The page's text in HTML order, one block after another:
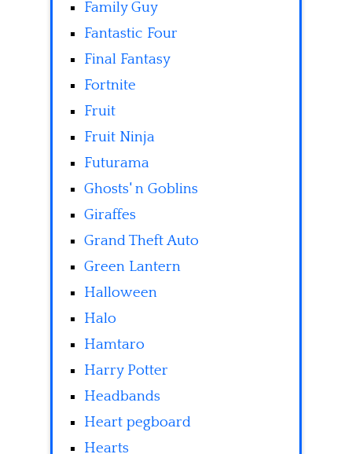
Family Guy
Fantastic Four
Final Fantasy
Fortnite
Fruit
Fruit Ninja
Futurama
Ghosts' n Goblins
Giraffes
Grand Theft Auto
Green Lantern
Halloween
Halo
Hamtaro
Harry Potter
Headbands
Heart pegboard
Hearts